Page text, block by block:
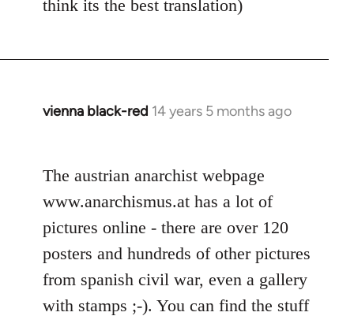
think its the best translation)
vienna black-red 14 years 5 months ago
In
Welcome
by
The austrian anarchist webpage
www.anarchismus.at has a lot of
pictures online - there are over 120
posters and hundreds of other pictures
from spanish civil war, even a gallery
with stamps ;-). You can find the stuff